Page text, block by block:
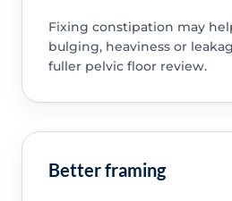
Fixing constipation may
bulging, heaviness or
fuller pelvic floor review.
Better framing